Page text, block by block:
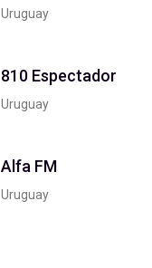
Uruguay
810 Espectador
Uruguay
Alfa FM
Uruguay